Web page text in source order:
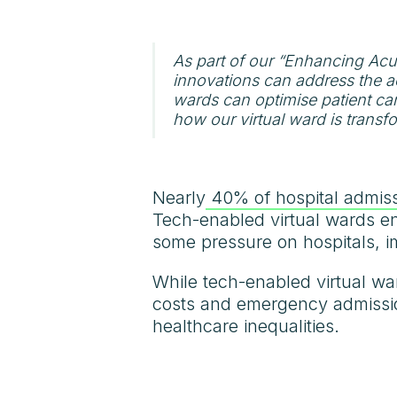
As part of our “Enhancing
innovations can address the
wards can optimise patient
how our virtual ward is
Nearly 40% of hospital
Tech-enabled virtual wards
some pressure on hospitals,
While tech-enabled virtual
costs and emergency
healthcare inequalities.